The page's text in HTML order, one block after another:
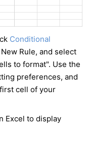
Conditional
Rule, and select
to format". Use the
preferences, and
cell of your
Excel to display